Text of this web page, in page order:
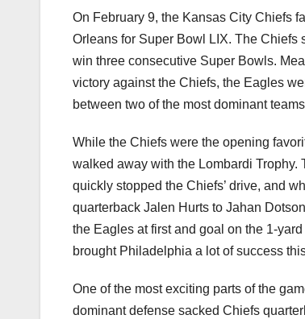
On February 9, the Kansas City Chiefs
Orleans for Super Bowl LIX. The Chiefs
win three consecutive Super Bowls.
victory against the Chiefs, the Eagles
between two of the most dominant
While the Chiefs were the opening
walked away with the Lombardi Trophy.
quickly stopped the Chiefs’ drive, and
quarterback Jalen Hurts to Jahan
the Eagles at first and goal on the 1-
brought Philadelphia a lot of success
One of the most exciting parts of the
dominant defense sacked Chiefs